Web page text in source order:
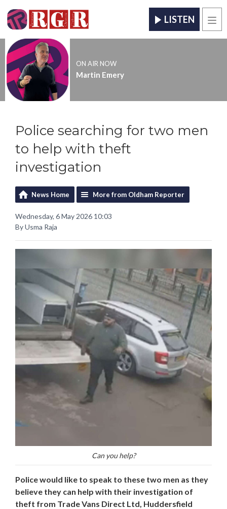
LISTEN
ON AIR NOW
Martin Emery
Police searching for two men
to help with theft
investigation
News Home More from Oldham Reporter
Wednesday, 6 May 2026 10:03
By Usma Raja
Can you help?
Police would like to speak to these two men as they
believe they can help with their investigation of
theft from Trade Vans Direct Ltd, Huddersfield